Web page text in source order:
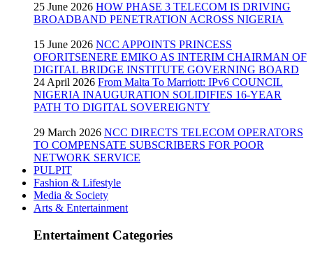
25 June 2026 HOW PHASE 3 TELECOM IS DRIVING
BROADBAND PENETRATION ACROSS NIGERIA
15 June 2026 NCC APPOINTS PRINCESS
OFORITSENERE EMIKO AS INTERIM CHAIRMAN OF
DIGITAL BRIDGE INSTITUTE GOVERNING BOARD
24 April 2026 From Malta To Marriott: IPv6 COUNCIL
NIGERIA INAUGURATION SOLIDIFIES 16-YEAR
PATH TO DIGITAL SOVEREIGNTY
29 March 2026 NCC DIRECTS TELECOM OPERATORS
TO COMPENSATE SUBSCRIBERS FOR POOR
NETWORK SERVICE
PULPIT
Fashion & Lifestyle
Media & Society
Arts & Entertainment
Entertaiment Categories